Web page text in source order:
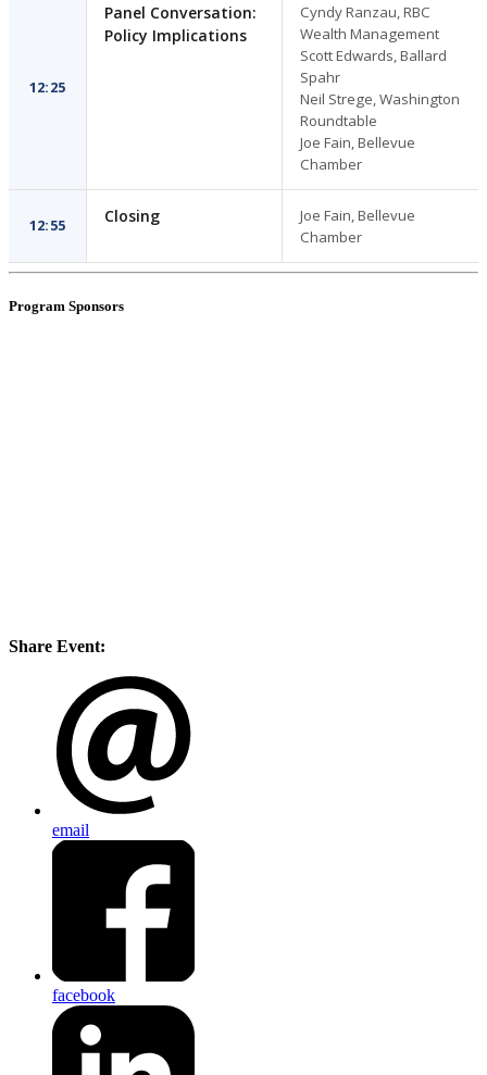
12:25
Panel Conversation:
Policy Implications
Cyndy Ranzau, RBC
Wealth Management
Scott Edwards, Ballard
Spahr
Neil Strege, Washington
Roundtable
Joe Fain, Bellevue
Chamber
12:55 Closing
Joe Fain, Bellevue
Chamber
Program Sponsors
Share Event:
email
facebook